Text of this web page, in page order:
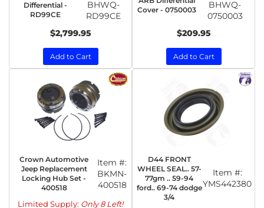
Differential -
RD99CE
BHWQ-
RD99CE
$2,799.95
Add to Cart
Cover - 0750003
BHWQ-
0750003
$209.95
Add to Cart
Crown Automotive
Jeep Replacement
Locking Hub Set -
400518
Item #:
BKMN-
400518
Limited Supply: Only 8 Left!
D44 FRONT
WHEEL SEAL.. 57-
77gm .. 59-94
ford.. 69-74 dodge
3/4
Item #:
YMS442380